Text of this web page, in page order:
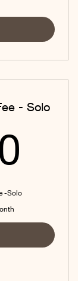
- Solo
-Solo